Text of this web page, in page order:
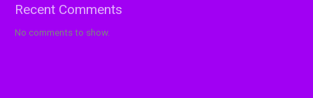
Recent Comments
No comments to show.